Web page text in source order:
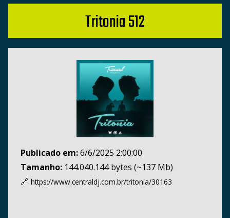
Tritonia 512
Publicado em:6/6/2025 2:00:00
Tamanho: 144.040.144 bytes (~137 Mb)
🔗 https://www.centraldj.com.br/tritonia/30163